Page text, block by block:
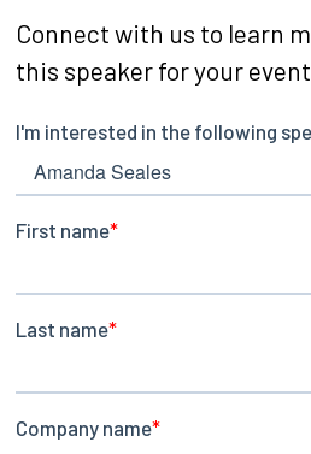
Connect with us to learn
this speaker for your event.